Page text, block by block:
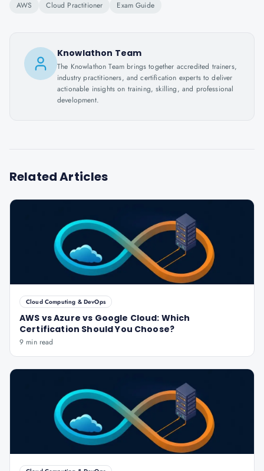
AWS Cloud Practitioner Exam Guide
Knowlathon Team
The Knowlathon Team brings together accredited trainers,
industry practitioners, and certification experts to deliver
actionable insights on training, skilling, and professional
development.
Related Articles
Cloud Computing & DevOps
AWS vs Azure vs Google Cloud: Which
Certification Should You Choose?
9 min read